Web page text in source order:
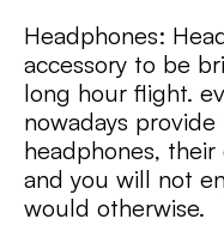
Headphones:
accessory to be
long hour flight.
nowadays
headphones,
and you will not
would otherwise.